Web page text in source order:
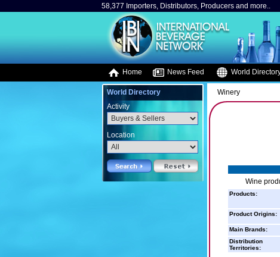
58,377 Importers, Distributors, Producers and more..
Home News Feed World
World Directory
Activity
Location
Winery
Wine
Products:
Product Origins:
Main Brands:
Distribution
Territories: